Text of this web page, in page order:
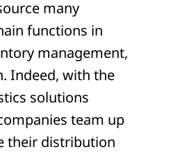
many
functions in
management,
Indeed, with the
solutions
team up
their distribution